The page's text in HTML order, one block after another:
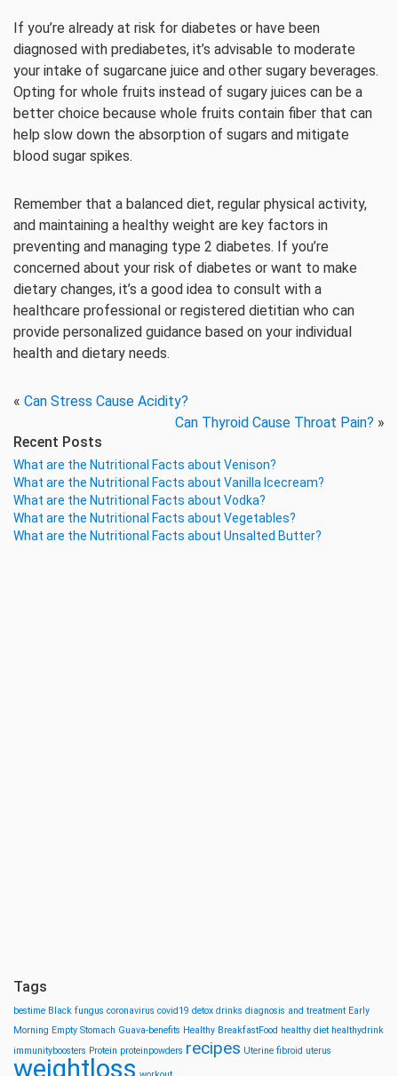
If you’re already at risk for diabetes or have been
diagnosed with prediabetes, it’s advisable to moderate
your intake of sugarcane juice and other sugary beverages.
Opting for whole fruits instead of sugary juices can be a
better choice because whole fruits contain fiber that can
help slow down the absorption of sugars and mitigate
blood sugar spikes.
Remember that a balanced diet, regular physical activity,
and maintaining a healthy weight are key factors in
preventing and managing type 2 diabetes. If you’re
concerned about your risk of diabetes or want to make
dietary changes, it’s a good idea to consult with a
healthcare professional or registered dietitian who can
provide personalized guidance based on your individual
health and dietary needs.
« Can Stress Cause Acidity?
Can Thyroid Cause Throat Pain? »
Recent Posts
What are the Nutritional Facts about Venison?
What are the Nutritional Facts about Vanilla Icecream?
What are the Nutritional Facts about Vodka?
What are the Nutritional Facts about Vegetables?
What are the Nutritional Facts about Unsalted Butter?
Tags
bestime Black fungus coronavirus covid19 detox drinks diagnosis and treatment Early
Morning Empty Stomach Guava-benefits Healthy BreakfastFood healthy diet healthydrink
immunityboosters Protein proteinpowders recipes Uterine fibroid uterus
weightloss